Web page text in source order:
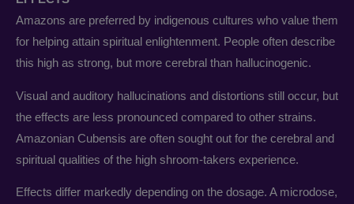
Amazons are preferred by indigenous cultures who value them
for helping attain spiritual enlightenment. People often describe
this high as strong, but more cerebral than hallucinogenic.
Visual and auditory hallucinations and distortions still occur, but
the effects are less pronounced compared to other strains.
Amazonian Cubensis are often sought out for the cerebral and
spiritual qualities of the high shroom-takers experience.
Effects differ markedly depending on the dosage. A microdose,